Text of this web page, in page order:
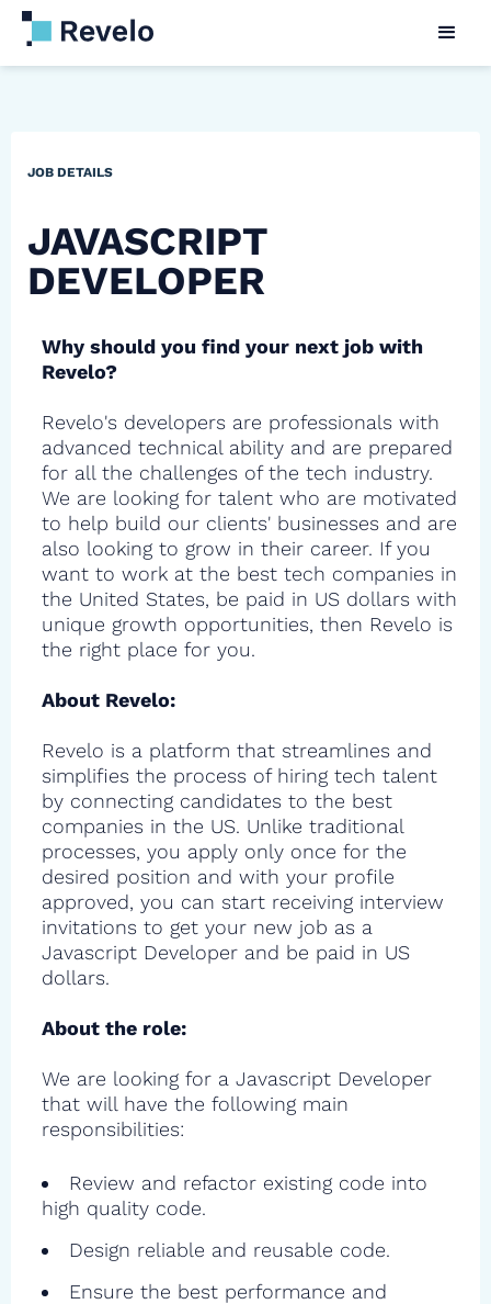
JOB DETAILS
JAVASCRIPT
DEVELOPER
Why should you find your next job with
Revelo?
Revelo's developers are professionals with
advanced technical ability and are prepared
for all the challenges of the tech industry.
We are looking for talent who are motivated
to help build our clients' businesses and are
also looking to grow in their career. If you
want to work at the best tech companies in
the United States, be paid in US dollars with
unique growth opportunities, then Revelo is
the right place for you.
About Revelo:
Revelo is a platform that streamlines and
simplifies the process of hiring tech talent
by connecting candidates to the best
companies in the US. Unlike traditional
processes, you apply only once for the
desired position and with your profile
approved, you can start receiving interview
invitations to get your new job as a
Javascript Developer and be paid in US
dollars.
About the role:
We are looking for a Javascript Developer
that will have the following main
responsibilities:
Review and refactor existing code into
high quality code.
Design reliable and reusable code.
Ensure the best performance and